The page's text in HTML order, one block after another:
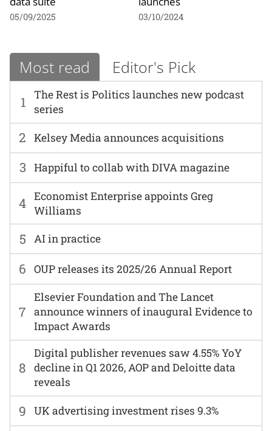
05/09/2025 03/10/2024
Most read Editor's Pick
1
The Rest is Politics launches new podcast
series
6 OUP releases its 2025/26 Annual Report
2 Kelsey Media announces acquisitions
7
Elsevier Foundation and The Lancet
announce winners of inaugural Evidence to
Impact Awards
3 Happiful to collab with DIVA magazine
8
Digital publisher revenues saw 4.55% YoY
decline in Q1 2026, AOP and Deloitte data
reveals
4 Economist Enterprise appoints Greg
Williams
9 UK advertising investment rises 9.3%
5 AI in practice